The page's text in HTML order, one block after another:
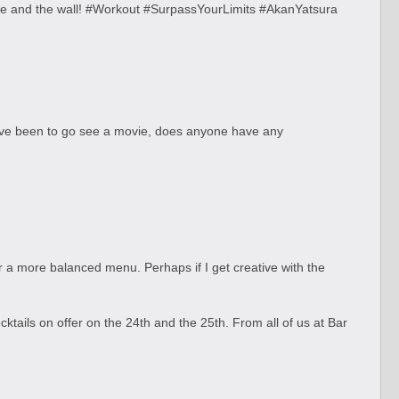
the wall! #Workout #SurpassYourLimits #AkanYatsura
been to go see a movie, does anyone have any
more balanced menu. Perhaps if I get creative with the
on offer on the 24th and the 25th. From all of us at Bar